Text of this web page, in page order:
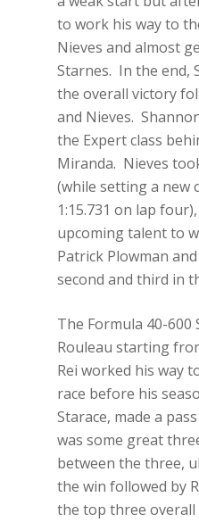
to work his way to
Nieves and almost
Starnes. In the end,
the overall victory
and Nieves.
the Expert class
Miranda. Nieves
(while setting a new
1:15.731 on lap
upcoming talent to
Patrick Plowman
second and third in
The Formula 40-600
Rouleau starting
Rei worked his way
race before his
Starace, made a
was some great
between the three,
the win followed by
the top three overall